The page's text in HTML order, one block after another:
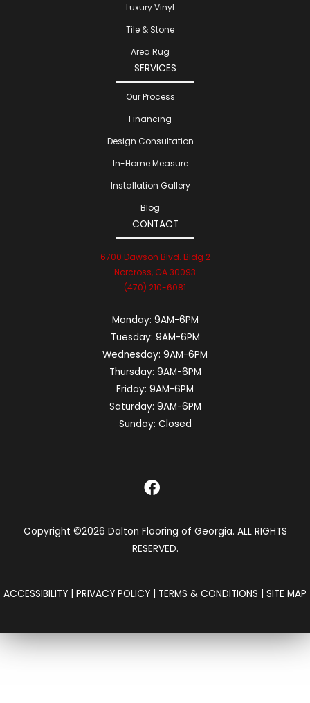
Luxury Vinyl
Tile & Stone
Area Rug
SERVICES
Our Process
Financing
Design Consultation
In-Home Measure
Installation Gallery
Blog
CONTACT
6700 Dawson Blvd. Bldg 2
Norcross, GA 30093
(470) 210-6081
Monday: 9AM-6PM
Tuesday: 9AM-6PM
Wednesday: 9AM-6PM
Thursday: 9AM-6PM
Friday: 9AM-6PM
Saturday: 9AM-6PM
Sunday: Closed
Copyright ©2026 Dalton Flooring of Georgia. ALL RIGHTS
RESERVED.
ACCESSIBILITY PRIVACY POLICY TERMS & CONDITIONS SITE MAP